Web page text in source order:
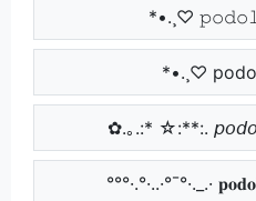
*•.¸♡
*•.¸♡
✿.｡.:* ☆:**:.
°°°·.°·..·°¯°·._.·